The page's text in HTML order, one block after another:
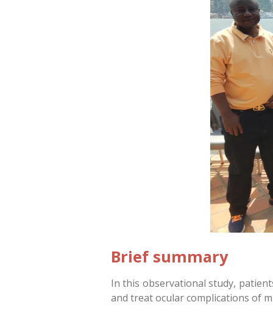
Brief summary
In this observational study,
and treat ocular complications of